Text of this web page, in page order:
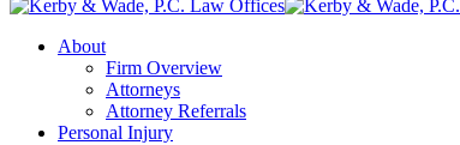
search
Menu
About
Firm Overview
Attorneys
Attorney Referrals
Personal Injury